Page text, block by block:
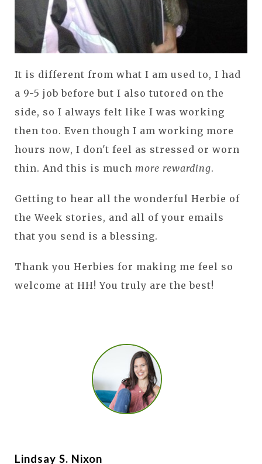
It is different from what I am used to, I had
a 9-5 job before but I also tutored on the
side, so I always felt like I was working
then too. Even though I am working more
hours now, I don't feel as stressed or worn
thin. And this is much more rewarding.
Getting to hear all the wonderful Herbie of
the Week stories, and all of your emails
that you send is a blessing.
Thank you Herbies for making me feel so
welcome at HH! You truly are the best!
Lindsay S. Nixon